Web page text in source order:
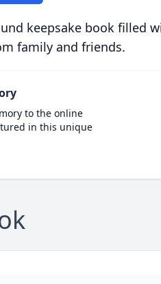
keepsake book filled
family and friends.
to the online
in this unique